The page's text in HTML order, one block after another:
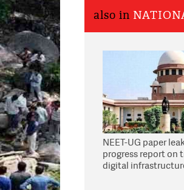
also in
NEET-UG paper
progress report on
digital